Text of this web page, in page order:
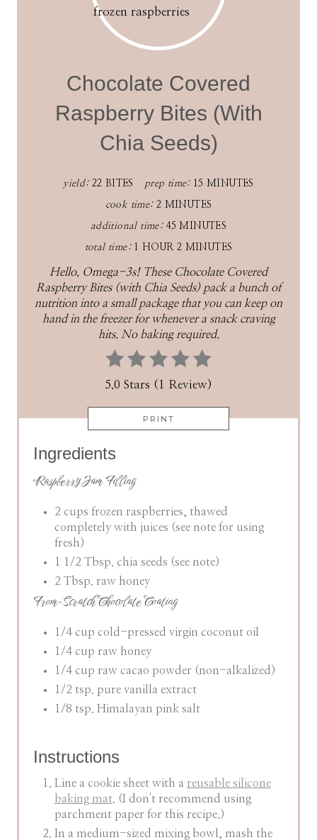
Chocolate Covered
Raspberry Bites (With
Chia Seeds)
yield: 22 BITES prep time: 15 MINUTES
cook time: 2 MINUTES
additional time: 45 MINUTES
total time: 1 HOUR 2 MINUTES
Hello, Omega-3s! These Chocolate Covered
Raspberry Bites (with Chia Seeds) pack a bunch of
nutrition into a small package that you can keep on
hand in the freezer for whenever a snack craving
hits. No baking required.
5.0 Stars (1 Review)
PRINT
Ingredients
Raspberry Jam Filling
2 cups frozen raspberries, thawed
completely with juices (see note for using
fresh)
1 1/2 Tbsp. chia seeds (see note)
2 Tbsp. raw honey
From-Scratch Chocolate Coating
1/4 cup cold-pressed virgin coconut oil
1/4 cup raw honey
1/4 cup raw cacao powder (non-alkalized)
1/2 tsp. pure vanilla extract
1/8 tsp. Himalayan pink salt
Instructions
Line a cookie sheet with a reusable silicone
baking mat . (I don't recommend using
parchment paper for this recipe.)
In a medium-sized mixing bowl, mash the